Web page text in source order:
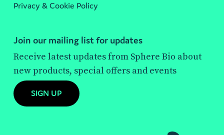
Privacy & Cookie Policy
Join our mailing list for updates
Receive latest updates from Sphere Bio about
new products, special offers and events
SIGN UP